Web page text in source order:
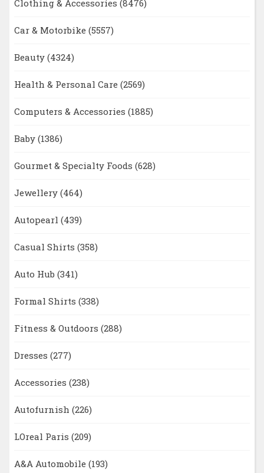
Clothing & Accessories (8476)
Car & Motorbike (5557)
Beauty (4324)
Health & Personal Care (2569)
Computers & Accessories (1885)
Baby (1386)
Gourmet & Specialty Foods (628)
Jewellery (464)
Autopearl (439)
Casual Shirts (358)
Auto Hub (341)
Formal Shirts (338)
Fitness & Outdoors (288)
Dresses (277)
Accessories (238)
Autofurnish (226)
LOreal Paris (209)
A&A Automobile (193)